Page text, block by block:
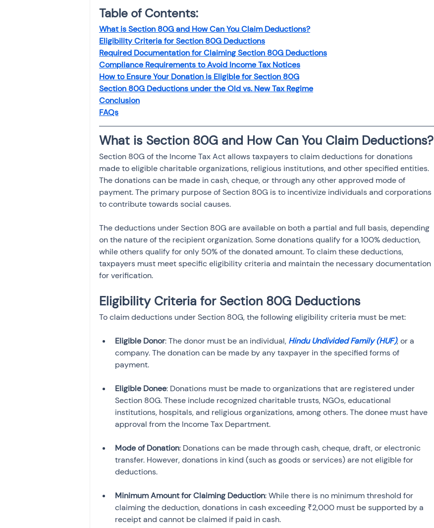
Income tax return
Investment Fixed Deposit Salary Income
File income tax return Capital gain tax
Income tax notice
Table of Contents:
What is Section 80G and How Can You Claim Deductions?
Eligibility Criteria for Section 80G Deductions
Required Documentation for Claiming Section 80G Deductions
Compliance Requirements to Avoid Income Tax Notices
How to Ensure Your Donation is Eligible for Section 80G
Section 80G Deductions under the Old vs. New Tax Regime
Conclusion
FAQs
What is Section 80G and How Can You Claim Deductions?
Section 80G of the Income Tax Act allows taxpayers to claim deductions for donations
made to eligible charitable organizations, religious institutions, and other specified entities.
The donations can be made in cash, cheque, or through any other approved mode of
payment. The primary purpose of Section 80G is to incentivize individuals and corporations
to contribute towards social causes.
The deductions under Section 80G are available on both a partial and full basis, depending
on the nature of the recipient organization. Some donations qualify for a 100% deduction,
while others qualify for only 50% of the donated amount. To claim these deductions,
taxpayers must meet specific eligibility criteria and maintain the necessary documentation
for verification.
Eligibility Criteria for Section 80G Deductions
To claim deductions under Section 80G, the following eligibility criteria must be met:
Eligible Donor: The donor must be an individual, Hindu Undivided Family (HUF), or a
company. The donation can be made by any taxpayer in the specified forms of
payment.
Eligible Donee: Donations must be made to organizations that are registered under
Section 80G. These include recognized charitable trusts, NGOs, educational
institutions, hospitals, and religious organizations, among others. The donee must have
approval from the Income Tax Department.
Mode of Donation: Donations can be made through cash, cheque, draft, or electronic
transfer. However, donations in kind (such as goods or services) are not eligible for
deductions.
Minimum Amount for Claiming Deduction: While there is no minimum threshold for
claiming the deduction, donations in cash exceeding ₹2,000 must be supported by a
receipt and cannot be claimed if paid in cash.